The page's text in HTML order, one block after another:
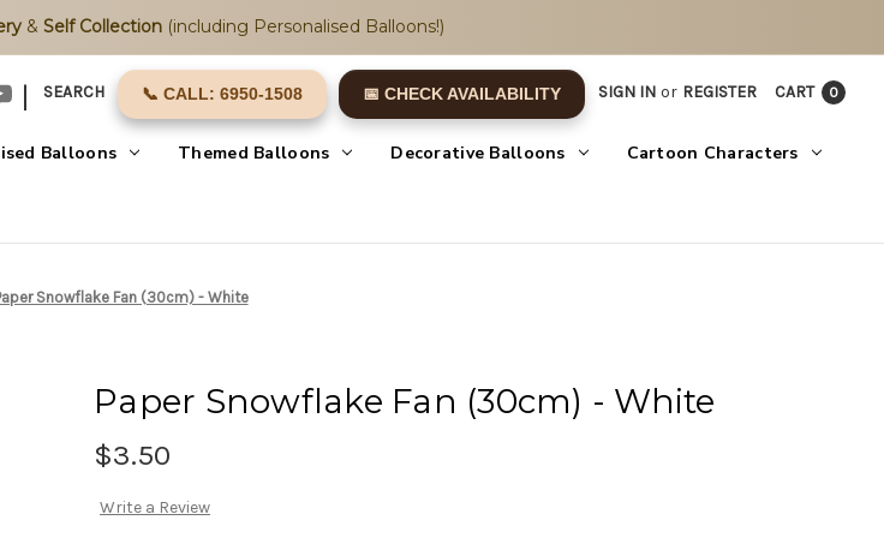
& Self Collection(including Personalised Balloons!)
| SEARCH 📞 CALL: 6950-1508 📅 CHECK AVAILABILITY SIGN IN or REGISTER CART 0
Balloons Themed Balloons Decorative Balloons Cartoon Characters
Snowflake Fan (30cm) - White
Paper Snowflake Fan (30cm) - White
$3.50
Write a Review